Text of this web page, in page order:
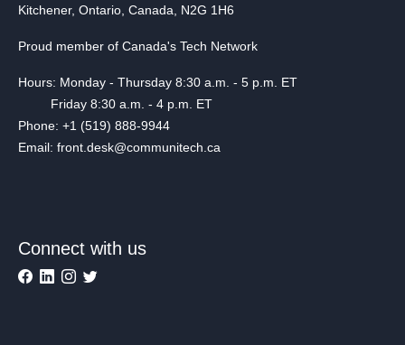
Kitchener, Ontario, Canada, N2G 1H6
Proud member of Canada's Tech Network
Hours: Monday - Thursday 8:30 a.m. - 5 p.m. ET
Friday 8:30 a.m. - 4 p.m. ET
Phone: +1 (519) 888-9944
Email: front.desk@communitech.ca
Connect with us